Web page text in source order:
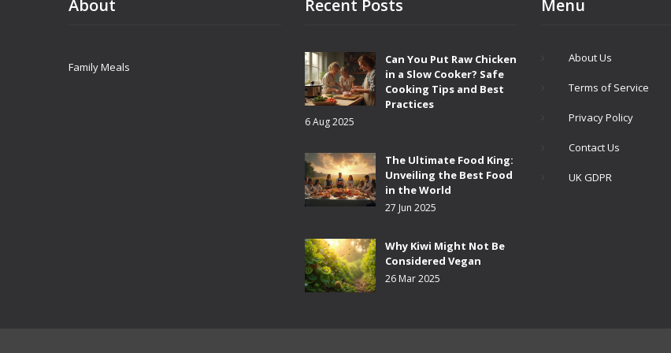
About
Family Meals
Recent Posts
Can You Put Raw Chicken
in a Slow Cooker? Safe
Cooking Tips and Best
Practices
6 Aug 2025
The Ultimate Food King:
Unveiling the Best Food
in the World
27 Jun 2025
Why Kiwi Might Not Be
Considered Vegan
26 Mar 2025
Menu
About Us
Terms of Service
Privacy Policy
Contact Us
UK GDPR